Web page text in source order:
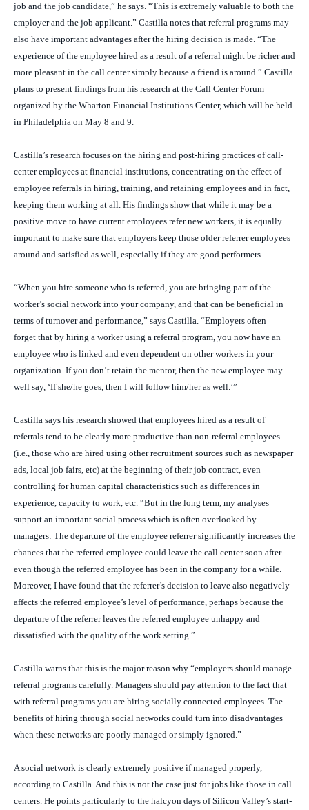
job and the job candidate,” he says. “This is extremely valuable to both the
employer and the job applicant.” Castilla notes that referral programs may
also have important advantages after the hiring decision is made. “The
experience of the employee hired as a result of a referral might be richer and
more pleasant in the call center simply because a friend is around.” Castilla
plans to present findings from his research at the Call Center Forum
organized by the Wharton Financial Institutions Center, which will be held
in Philadelphia on May 8 and 9.
Castilla’s research focuses on the hiring and post-hiring practices of call-
center employees at financial institutions, concentrating on the effect of
employee referrals in hiring, training, and retaining employees and in fact,
keeping them working at all. His findings show that while it may be a
positive move to have current employees refer new workers, it is equally
important to make sure that employers keep those older referrer employees
around and satisfied as well, especially if they are good performers.
“When you hire someone who is referred, you are bringing part of the
worker’s social network into your company, and that can be beneficial in
terms of turnover and performance,” says Castilla. “Employers often
forget that by hiring a worker using a referral program, you now have an
employee who is linked and even dependent on other workers in your
organization. If you don’t retain the mentor, then the new employee may
well say, ‘If she/he goes, then I will follow him/her as well.’”
Castilla says his research showed that employees hired as a result of
referrals tend to be clearly more productive than non-referral employees
(i.e., those who are hired using other recruitment sources such as newspaper
ads, local job fairs, etc) at the beginning of their job contract, even
controlling for human capital characteristics such as differences in
experience, capacity to work, etc. “But in the long term, my analyses
support an important social process which is often overlooked by
managers: The departure of the employee referrer significantly increases the
chances that the referred employee could leave the call center soon after —
even though the referred employee has been in the company for a while.
Moreover, I have found that the referrer’s decision to leave also negatively
affects the referred employee’s level of performance, perhaps because the
departure of the referrer leaves the referred employee unhappy and
dissatisfied with the quality of the work setting.”
Castilla warns that this is the major reason why “employers should manage
referral programs carefully. Managers should pay attention to the fact that
with referral programs you are hiring socially connected employees. The
benefits of hiring through social networks could turn into disadvantages
when these networks are poorly managed or simply ignored.”
A social network is clearly extremely positive if managed properly,
according to Castilla. And this is not the case just for jobs like those in call
centers. He points particularly to the halcyon days of Silicon Valley’s start-